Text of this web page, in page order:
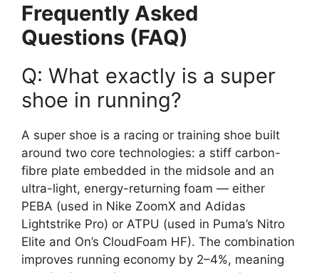
Frequently Asked
Questions (FAQ)
Q: What exactly is a super
shoe in running?
A super shoe is a racing or training shoe built
around two core technologies: a stiff carbon-
fibre plate embedded in the midsole and an
ultra-light, energy-returning foam — either
PEBA (used in Nike ZoomX and Adidas
Lightstrike Pro) or ATPU (used in Puma’s Nitro
Elite and On’s CloudFoam HF). The combination
improves running economy by 2–4%, meaning